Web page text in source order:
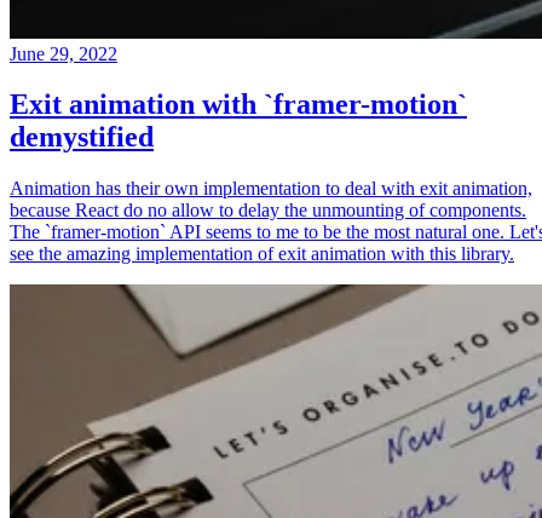
June 29, 2022
Exit animation with `framer-motion`
demystified
Animation has their own implementation to deal with exit animation,
because React do no allow to delay the unmounting of components.
The `framer-motion` API seems to me to be the most natural one.
see the amazing implementation of exit animation with this library.